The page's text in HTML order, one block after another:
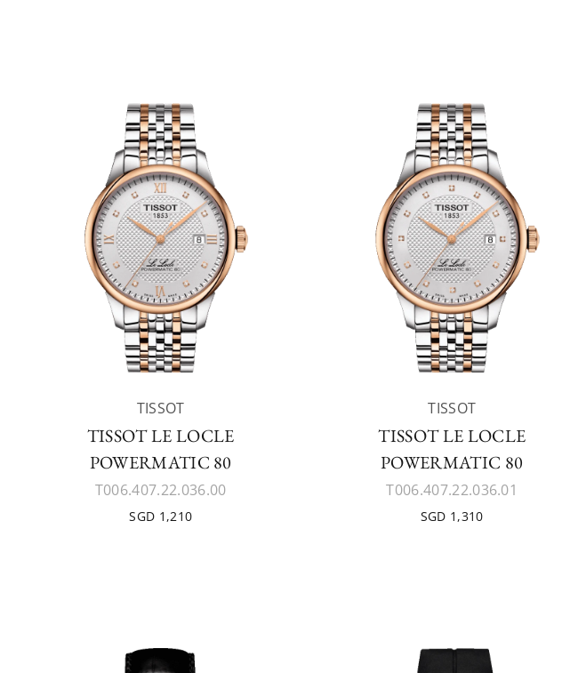
TISSOT
TISSOT LE LOCLE
POWERMATIC 80
T006.407.22.036.00
SGD 1,210
TISSOT
TISSOT LE LOCLE
POWERMATIC 80
T006.407.22.036.01
SGD 1,310